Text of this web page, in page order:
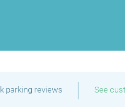
parking reviews | See